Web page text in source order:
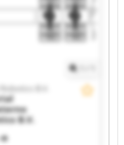
Aeterno Industrial
Industrial Robotics B.V.
B.V. Aeterno
Aeterno Industrial
Industrial Robotics B.V.
B.V.
B.V.